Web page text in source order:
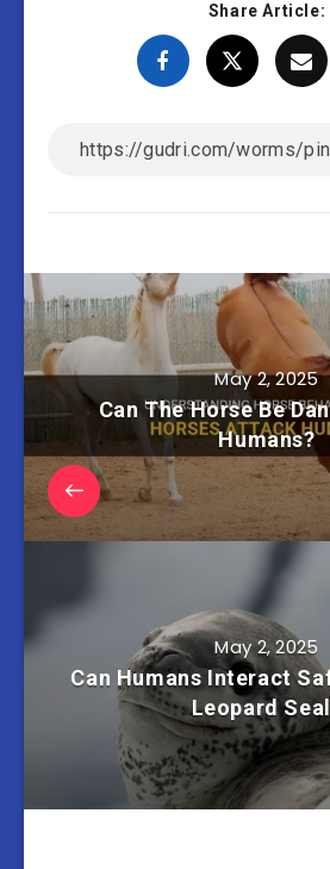
Share Article:
May 2, 2025
Can The Horse Be
Humans?
May 2, 2025
Can Humans Interact
Leopard